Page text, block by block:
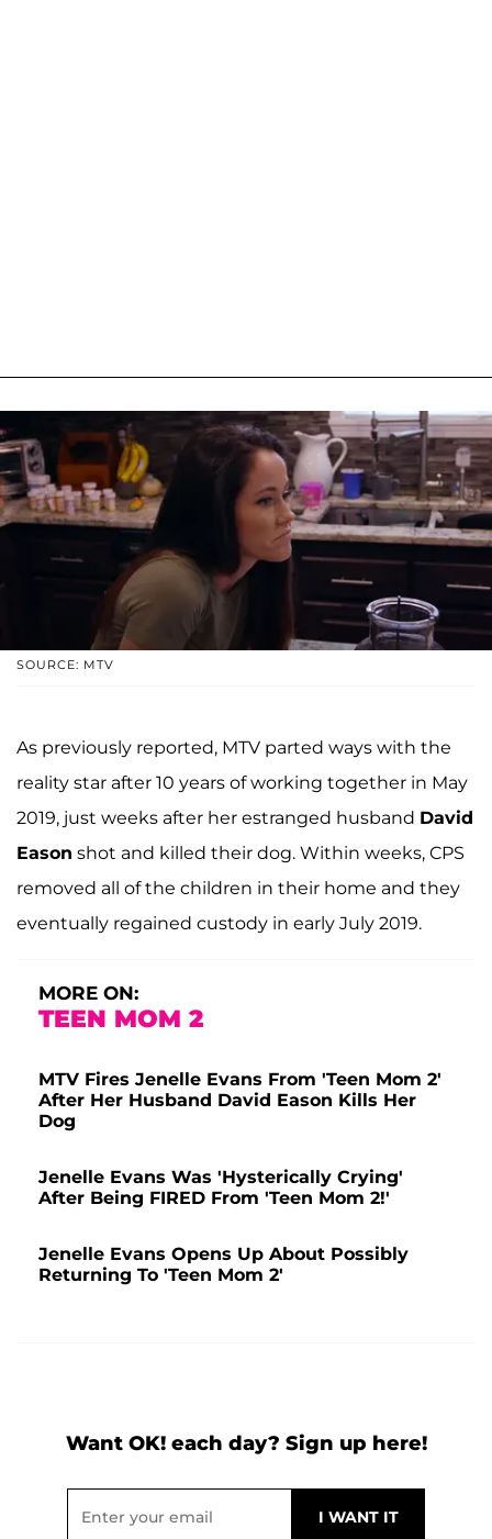
SOURCE: MTV
As previously reported, MTV parted ways with the
reality star after 10 years of working together in May
2019, just weeks after her estranged husband David
Eason shot and killed their dog. Within weeks, CPS
removed all of the children in their home and they
eventually regained custody in early July 2019.
MORE ON:
TEEN MOM 2
MTV Fires Jenelle Evans From 'Teen Mom 2'
After Her Husband David Eason Kills Her
Dog
Jenelle Evans Was 'Hysterically Crying'
After Being FIRED From 'Teen Mom 2!'
Jenelle Evans Opens Up About Possibly
Returning To 'Teen Mom 2'
Want OK! each day? Sign up here!